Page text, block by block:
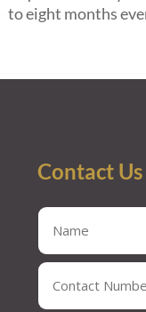
to eight months
Contact Us